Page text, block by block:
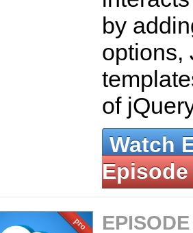
by
options,
of
Watch
Episode